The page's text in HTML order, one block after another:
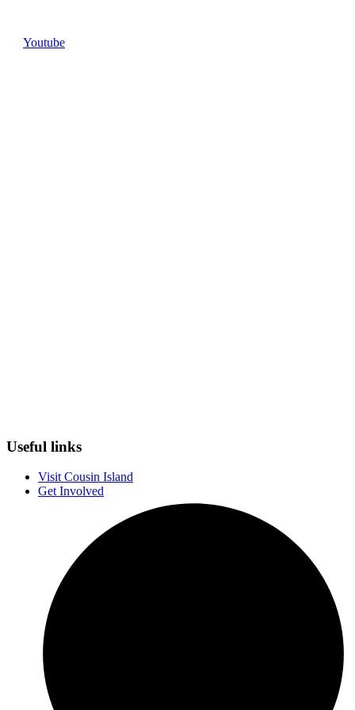
Youtube
Useful links
Visit Cousin Island
Get Involved